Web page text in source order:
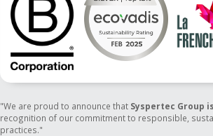
"We are proud to announce that Syspertec Group
recognition of our commitment to responsible,
practices."